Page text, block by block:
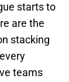
starts to
are the
stacking
teams